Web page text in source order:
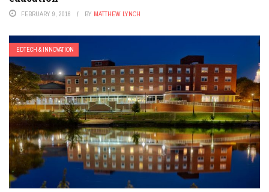
FEBRUARY 9, 2016 BY MATTHEW LYNCH
EDTECH & INNOVATION